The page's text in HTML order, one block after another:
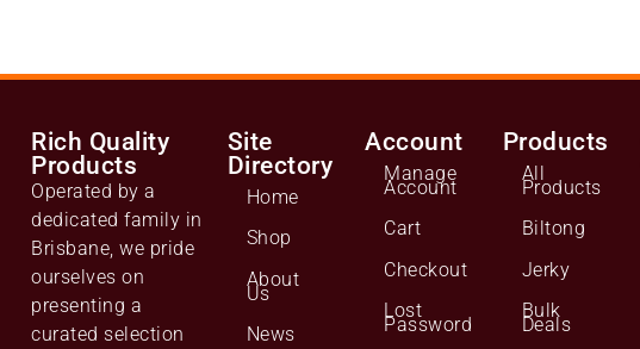
Rich Quality
Products
Operated by a
dedicated family in
Brisbane, we pride
ourselves on
presenting a
curated selection
Site
Directory
Home
Shop
About
Us
News
Account
Manage
Account
Cart
Checkout
Lost
Password
Products
All
Products
Biltong
Jerky
Bulk
Deals